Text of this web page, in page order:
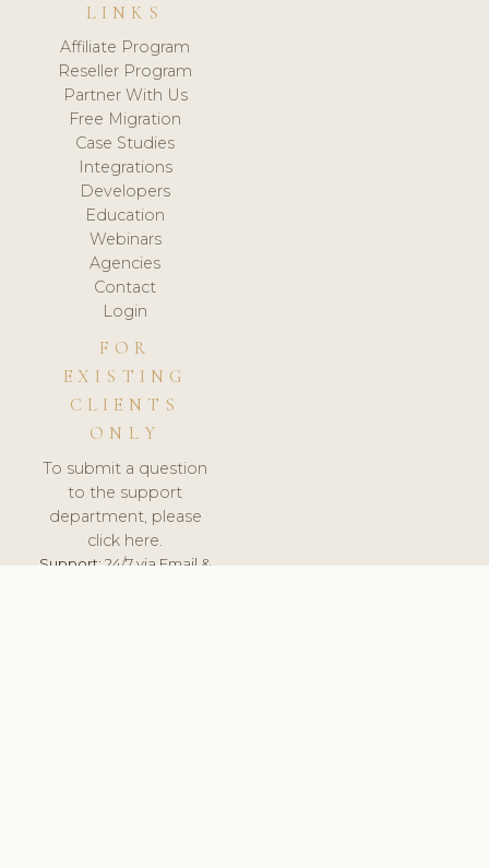
LINKS
Affiliate Program
Reseller Program
Partner With Us
Free Migration
Case Studies
Integrations
Developers
Education
Webinars
Agencies
Contact
Login
FOR
EXISTING
CLIENTS
ONLY
To submit a question
to the support
department, please
click here.
Support:24/7 via Email &